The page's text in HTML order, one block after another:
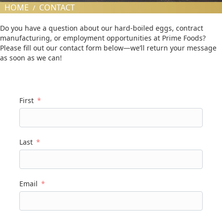
HOME / CONTACT
Do you have a question about our hard-boiled eggs, contract
manufacturing, or employment opportunities at Prime Foods?
Please fill out our contact form below—we’ll return your message
as soon as we can!
First
Last
Email